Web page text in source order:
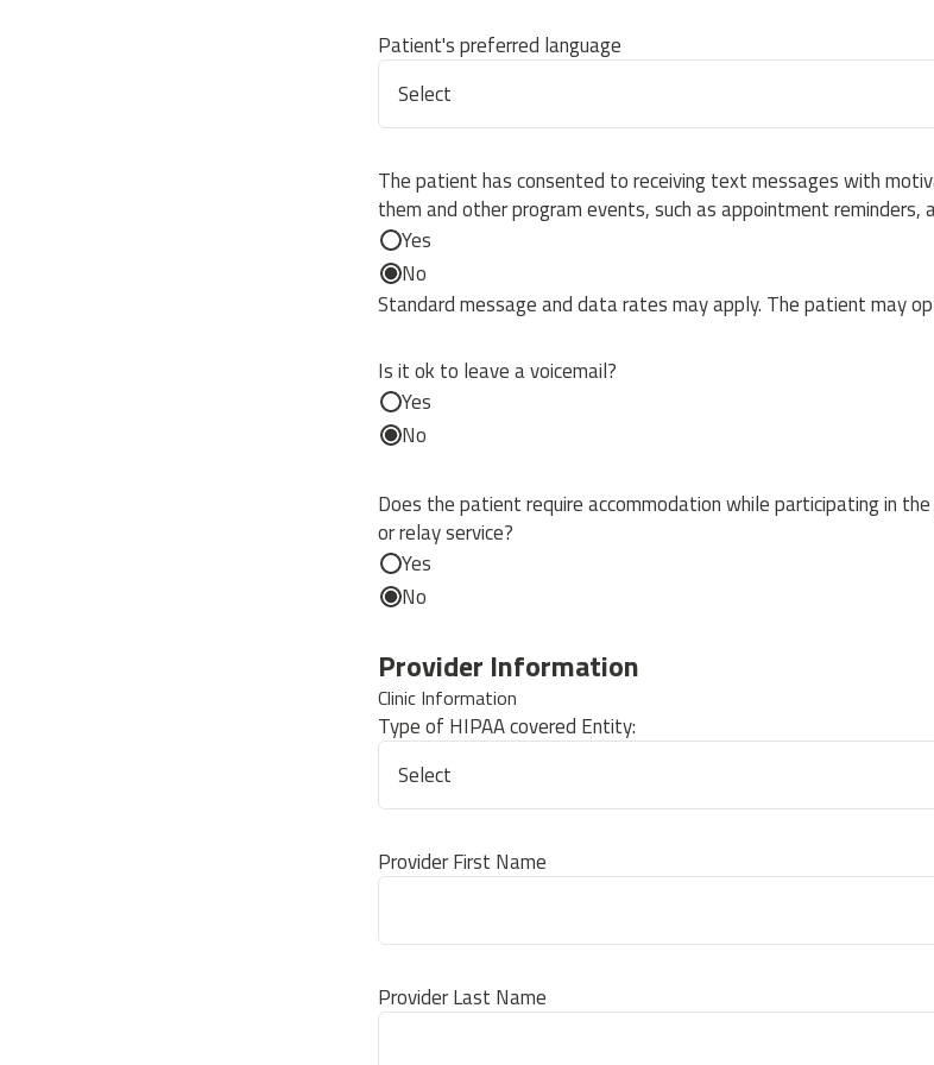
Patient's preferred language
The patient has consented to receiving text messages with
them and other program events, such as appointment reminders,
Yes
No
Standard message and data rates may apply. The patient may
Is it ok to leave a voicemail?
Yes
No
Does the patient require accommodation while participating in
or relay service?
Yes
No
Provider Information
Clinic Information
Type of HIPAA covered Entity:
Provider First Name
Provider Last Name